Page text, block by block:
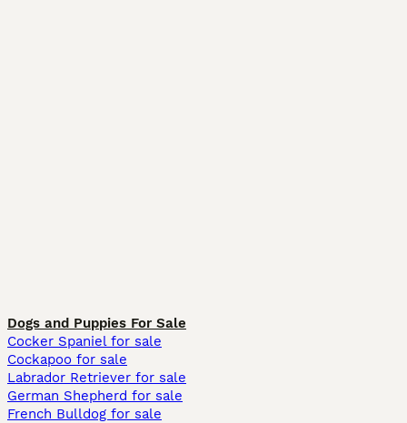
Dogs and Puppies For Sale
Cocker Spaniel for sale
Cockapoo for sale
Labrador Retriever for sale
German Shepherd for sale
French Bulldog for sale